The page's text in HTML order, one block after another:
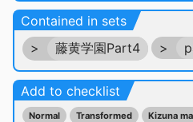
Contained in sets
>
藤黄学園Part4 >
Add to checklist
Normal Transformed Kizuna